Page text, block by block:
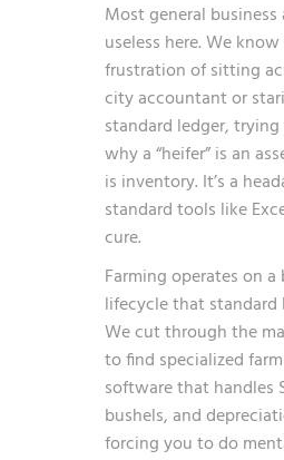
Most general business
useless here. We
frustration of sitting
city accountant or
standard ledger,
why a “heifer” is an
is inventory. It’s a
standard tools like
cure.
Farming operates on
lifecycle that standard
We cut through the
to find specialized
software that handles
bushels, and
forcing you to do